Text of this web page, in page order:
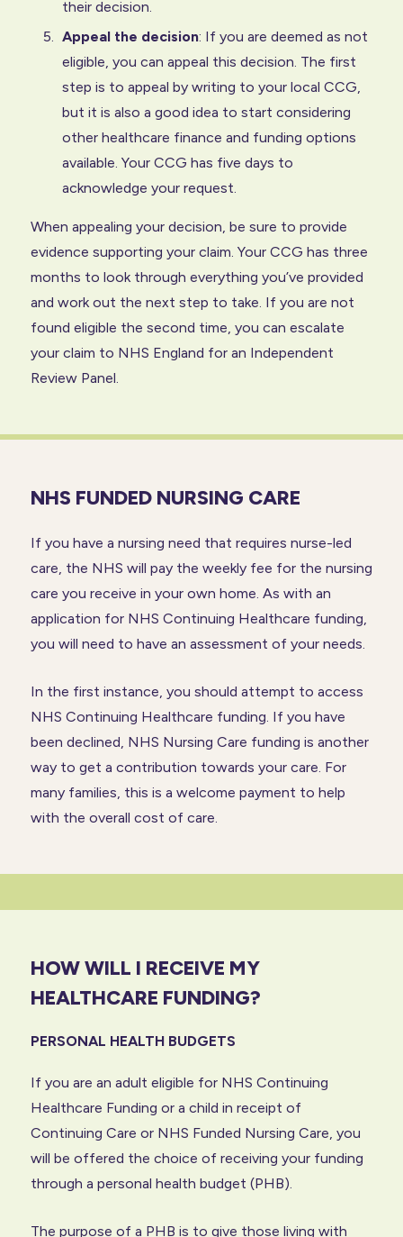
their decision.
Appeal the decision: If you are deemed as not
eligible, you can appeal this decision. The first
step is to appeal by writing to your local CCG,
but it is also a good idea to start considering
other healthcare finance and funding options
available. Your CCG has five days to
acknowledge your request.
When appealing your decision, be sure to provide
evidence supporting your claim. Your CCG has three
months to look through everything you’ve provided
and work out the next step to take. If you are not
found eligible the second time, you can escalate
your claim to NHS England for an Independent
Review Panel.
NHS FUNDED NURSING CARE
If you have a nursing need that requires nurse-led
care, the NHS will pay the weekly fee for the nursing
care you receive in your own home. As with an
application for NHS Continuing Healthcare funding,
you will need to have an assessment of your needs.
In the first instance, you should attempt to access
NHS Continuing Healthcare funding. If you have
been declined, NHS Nursing Care funding is another
way to get a contribution towards your care. For
many families, this is a welcome payment to help
with the overall cost of care.
HOW WILL I RECEIVE MY
HEALTHCARE FUNDING?
PERSONAL HEALTH BUDGETS
If you are an adult eligible for NHS Continuing
Healthcare Funding or a child in receipt of
Continuing Care or NHS Funded Nursing Care, you
will be offered the choice of receiving your funding
through a personal health budget (PHB).
The purpose of a PHB is to give those living with